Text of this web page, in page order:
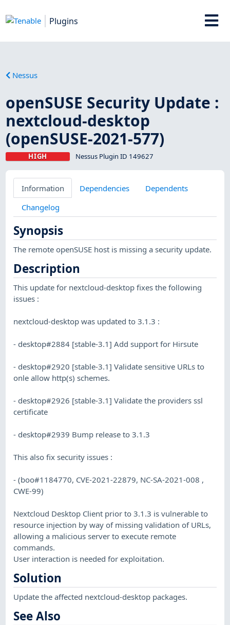
Plugins
Nessus
openSUSE Security Update :
nextcloud-desktop
(openSUSE-2021-577)
HIGH Nessus Plugin ID 149627
Information Dependencies
Dependents
Changelog
Synopsis
The remote openSUSE host is missing a security update.
Description
This update for nextcloud-desktop fixes the following
issues :
nextcloud-desktop was updated to 3.1.3 :
- desktop#2884 [stable-3.1] Add support for Hirsute
- desktop#2920 [stable-3.1] Validate sensitive URLs to
onle allow http(s) schemes.
- desktop#2926 [stable-3.1] Validate the providers ssl
certificate
- desktop#2939 Bump release to 3.1.3
This also fix security issues :
- (boo#1184770, CVE-2021-22879, NC-SA-2021-008 ,
CWE-99)
Nextcloud Desktop Client prior to 3.1.3 is vulnerable to
resource injection by way of missing validation of URLs,
allowing a malicious server to execute remote
commands.
User interaction is needed for exploitation.
Solution
Update the affected nextcloud-desktop packages.
See Also